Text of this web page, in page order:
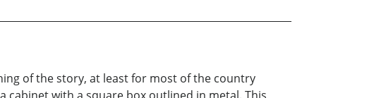
of the story, at least for most of the country